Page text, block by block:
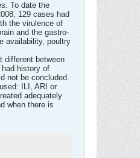
To date the
129 cases had
the virulence of
and the gastro-
availability, poultry
different between
history of
not be concluded.
ILI, ARI or
adequately
when there is